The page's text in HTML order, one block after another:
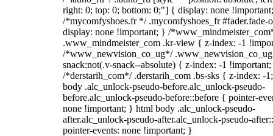
right: 0; top: 0; bottom: 0;"] { display: none
/*mycomfyshoes.fr */ .mycomfyshoes_fr #fader.fade-
display: none !important; } /
.www_mindmeister_com .kr-view { z-index: -1
/*www_newvision_co_ug*/
snack:not(.v-snack--absolute) { z-index: -1
/*derstarih_com*/ .derstarih_com .bs-sks { z-index: -
body .alc_unlock-pseudo-before.alc_unlock-pseudo-
before.alc_unlock-pseudo-before::before { pointer-
none !important; } html body .alc_unlock-pseudo-
after.alc_unlock-pseudo-after.alc_unlock-pseudo-
pointer-events: none !important; }